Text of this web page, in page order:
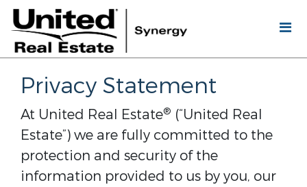
Privacy Statement
At United Real Estate® (“United Real
Estate”) we are fully committed to the
protection and security of the
information provided to us by you, our